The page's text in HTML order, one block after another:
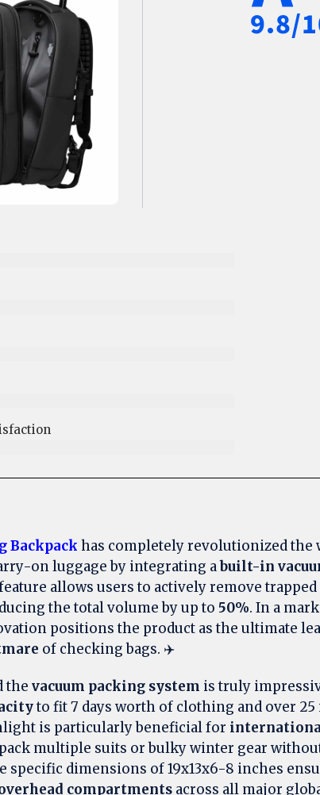
9.8/
Backpack has completely revolutionized the
on luggage by integrating abuilt-in
allows users to actively remove
the total volume by up to 50%. In a
positions the product as the ultimate
of checking bags. ✈️
the vacuum packing system is truly
to fit 7 days worth of clothing and over
is particularly beneficial for
multiple suits or bulky winter gear
specific dimensions of 19x13x6-8 inches
compartmentsacross all major